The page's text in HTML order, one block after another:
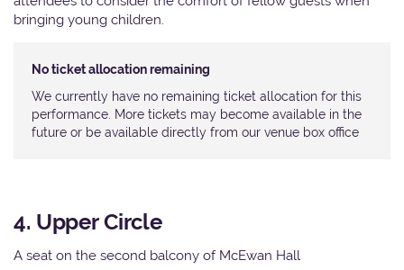
bringing young children.
No ticket allocation remaining
We currently have no remaining ticket allocation for this
performance. More tickets may become available in the
future or be available directly from our venue box office
4. Upper Circle
A seat on the second balcony of McEwan Hall